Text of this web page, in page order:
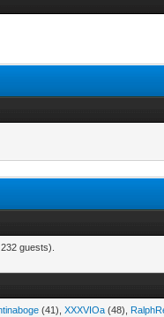
guests).
(41),XXXVIOa (48),